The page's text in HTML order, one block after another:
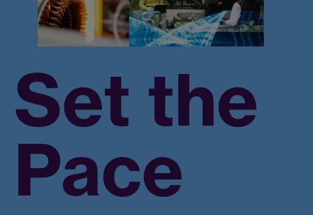
Set the
Pace